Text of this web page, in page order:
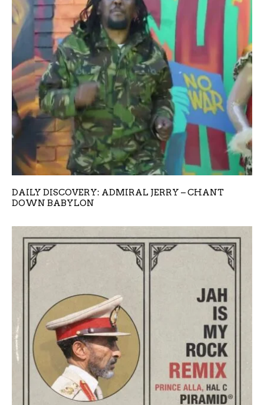
DAILY DISCOVERY: ADMIRAL JERRY – CHANT
DOWN BABYLON